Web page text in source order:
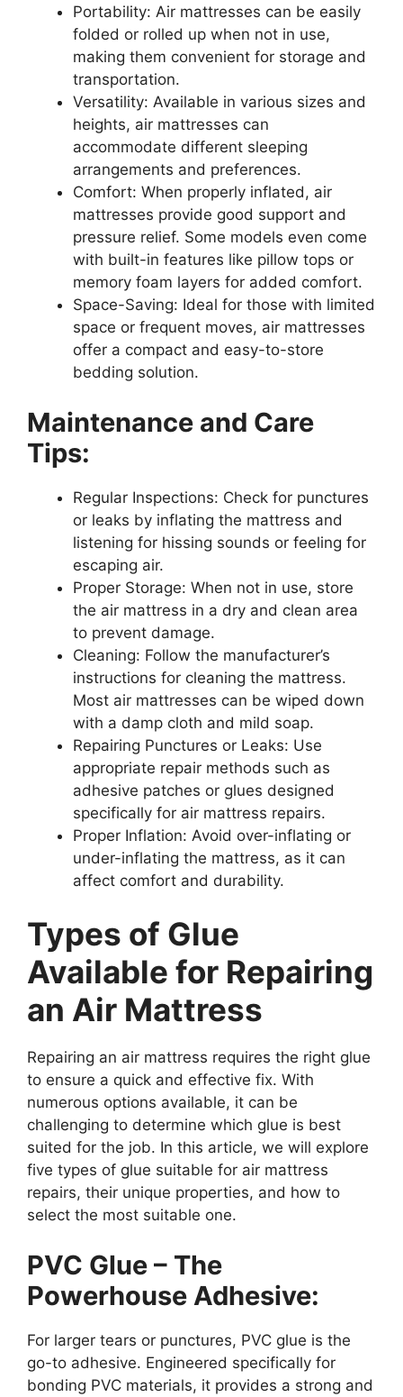
Portability: Air mattresses can be easily
folded or rolled up when not in use,
making them convenient for storage and
transportation.
Versatility: Available in various sizes and
heights, air mattresses can
accommodate different sleeping
arrangements and preferences.
Comfort: When properly inflated, air
mattresses provide good support and
pressure relief. Some models even come
with built-in features like pillow tops or
memory foam layers for added comfort.
Space-Saving: Ideal for those with limited
space or frequent moves, air mattresses
offer a compact and easy-to-store
bedding solution.
Maintenance and Care
Tips:
Regular Inspections: Check for punctures
or leaks by inflating the mattress and
listening for hissing sounds or feeling for
escaping air.
Proper Storage: When not in use, store
the air mattress in a dry and clean area
to prevent damage.
Cleaning: Follow the manufacturer’s
instructions for cleaning the mattress.
Most air mattresses can be wiped down
with a damp cloth and mild soap.
Repairing Punctures or Leaks: Use
appropriate repair methods such as
adhesive patches or glues designed
specifically for air mattress repairs.
Proper Inflation: Avoid over-inflating or
under-inflating the mattress, as it can
affect comfort and durability.
Types of Glue
Available for Repairing
an Air Mattress
Repairing an air mattress requires the right glue
to ensure a quick and effective fix. With
numerous options available, it can be
challenging to determine which glue is best
suited for the job. In this article, we will explore
five types of glue suitable for air mattress
repairs, their unique properties, and how to
select the most suitable one.
PVC Glue – The
Powerhouse Adhesive:
For larger tears or punctures, PVC glue is the
go-to adhesive. Engineered specifically for
bonding PVC materials, it provides a strong and